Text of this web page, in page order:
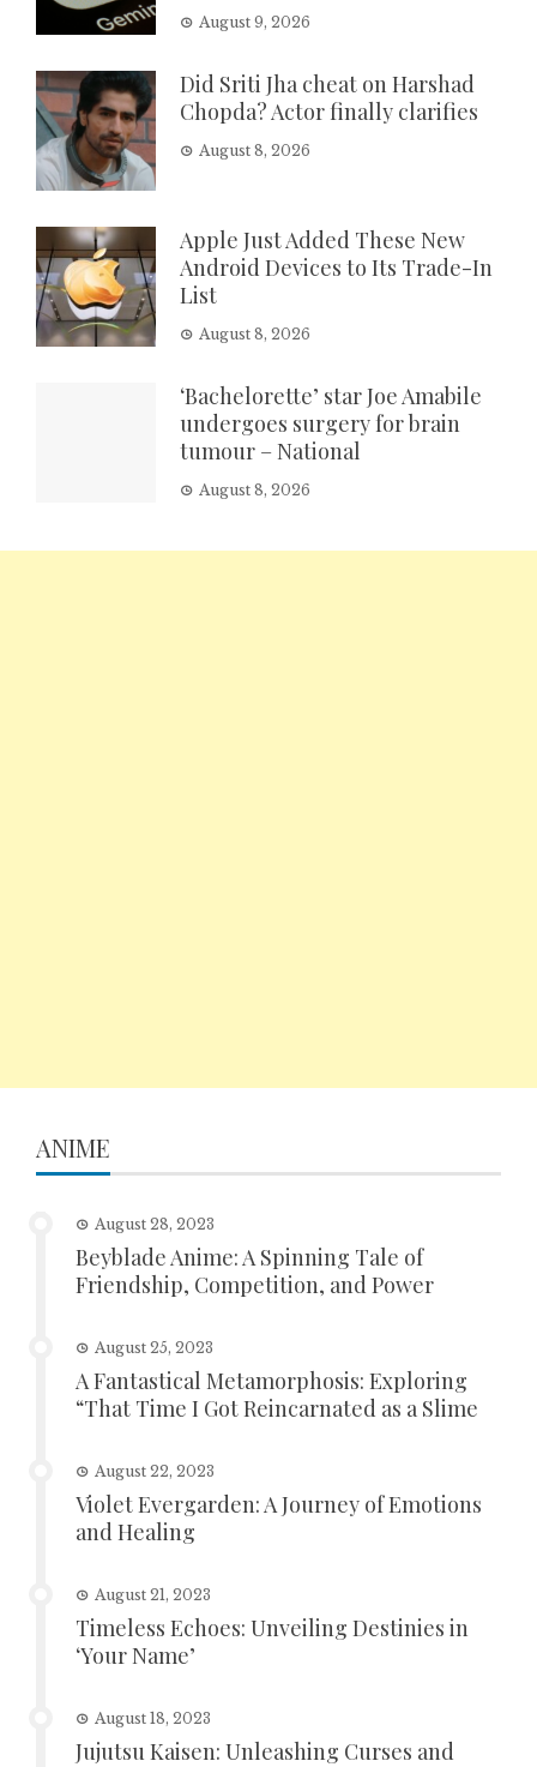
August 9, 2026
Did Sriti Jha cheat on Harshad
Chopda? Actor finally clarifies
August 8, 2026
Apple Just Added These New
Android Devices to Its Trade-In
List
August 8, 2026
‘Bachelorette’ star Joe Amabile
undergoes surgery for brain
tumour – National
August 8, 2026
ANIME
August 28, 2023
Beyblade Anime: A Spinning Tale of
Friendship, Competition, and Power
August 25, 2023
A Fantastical Metamorphosis: Exploring
“That Time I Got Reincarnated as a Slime
August 22, 2023
Violet Evergarden: A Journey of Emotions
and Healing
August 21, 2023
Timeless Echoes: Unveiling Destinies in
‘Your Name’
August 18, 2023
Jujutsu Kaisen: Unleashing Curses and